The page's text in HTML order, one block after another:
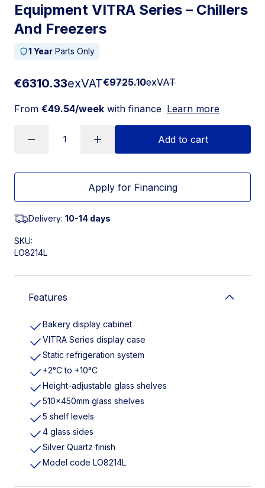
Equipment VITRA Series – Chillers
And Freezers
1 Year Parts Only
€6310.33exVAT€9725.10exVAT
From €49.54/week with finance Learn more
Add to cart
Apply for Financing
Delivery: 10-14 days
SKU:
LO8214L
Features
Bakery display cabinet
VITRA Series display case
Static refrigeration system
+2°C to +10°C
Height-adjustable glass shelves
510x450mm glass shelves
5 shelf levels
4 glass sides
Silver Quartz finish
Model code LO8214L